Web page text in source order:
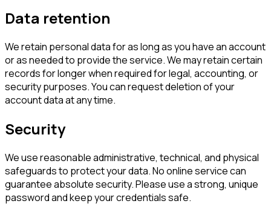
Data retention
We retain personal data for as long as you have an account
or as needed to provide the service. We may retain certain
records for longer when required for legal, accounting, or
security purposes. You can request deletion of your
account data at any time.
Security
We use reasonable administrative, technical, and physical
safeguards to protect your data. No online service can
guarantee absolute security. Please use a strong, unique
password and keep your credentials safe.